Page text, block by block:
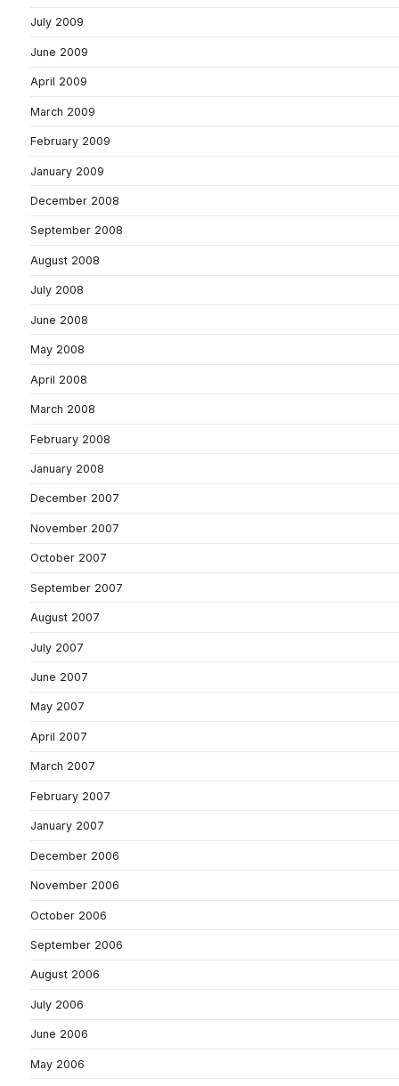
July 2009
June 2009
April 2009
March 2009
February 2009
January 2009
December 2008
September 2008
August 2008
July 2008
June 2008
May 2008
April 2008
March 2008
February 2008
January 2008
December 2007
November 2007
October 2007
September 2007
August 2007
July 2007
June 2007
May 2007
April 2007
March 2007
February 2007
January 2007
December 2006
November 2006
October 2006
September 2006
August 2006
July 2006
June 2006
May 2006